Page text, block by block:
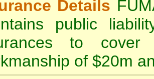
Details
public
to
of $20m